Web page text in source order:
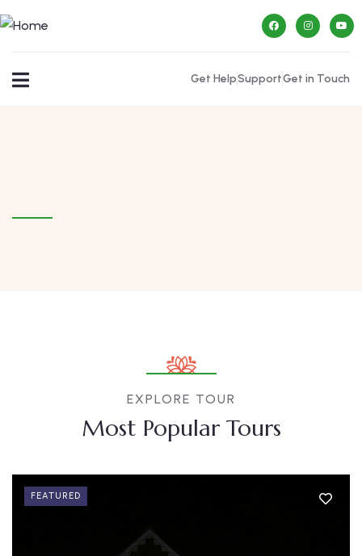
Get HelpSupportGet in Touch
EXPLORE TOUR
Most Popular Tours
FEATURED